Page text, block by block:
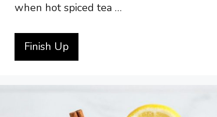
when hot spiced tea …
Finish Up